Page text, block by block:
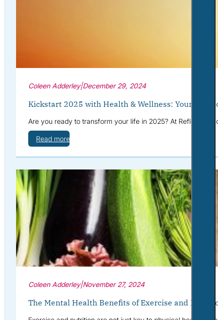
Coleen Adderley|December 29, 2024
Kickstart 2025 with Health & Wellness: Your Path
Are you ready to transform your life in 2025? At Reflective
Read more
Coleen Adderley|November 27, 2024
The Mental Health Benefits of Exercise and